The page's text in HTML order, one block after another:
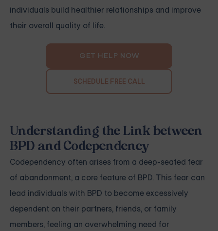
individuals build healthier relationships and improve
their overall quality of life.
GET HELP NOW
SCHEDULE FREE CALL
Understanding the Link between
BPD and Codependency
Codependency often arises from a deep-seated fear
of abandonment, a core feature of BPD. This fear can
lead individuals with BPD to become excessively
dependent on their partners, friends, or family
members, feeling an overwhelming need for